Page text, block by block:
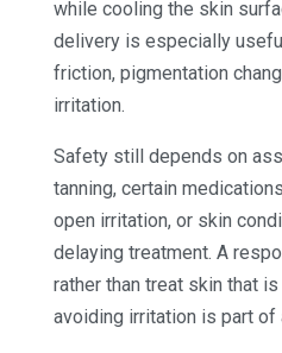
while cooling the skin
delivery is especially
friction, pigmentation
irritation.
Safety still depends on
tanning, certain
open irritation, or skin
delaying treatment. A
rather than treat skin that
avoiding irritation is part of